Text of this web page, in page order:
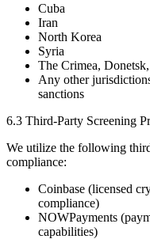
Cuba
Iran
North Korea
Syria
The Crimea,
Any other
sanctions
6.3 Third-Party Screening
We utilize the following
compliance:
Coinbase (licensed
compliance)
NOWPayments
capabilities)